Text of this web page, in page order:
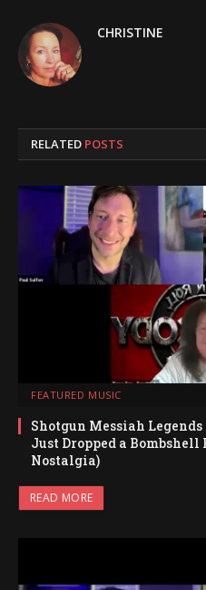
CHRISTINE
RELATED POSTS
FEATURED MUSIC
Shotgun Messiah
Just Dropped a Bombshell
Nostalgia)
READ MORE